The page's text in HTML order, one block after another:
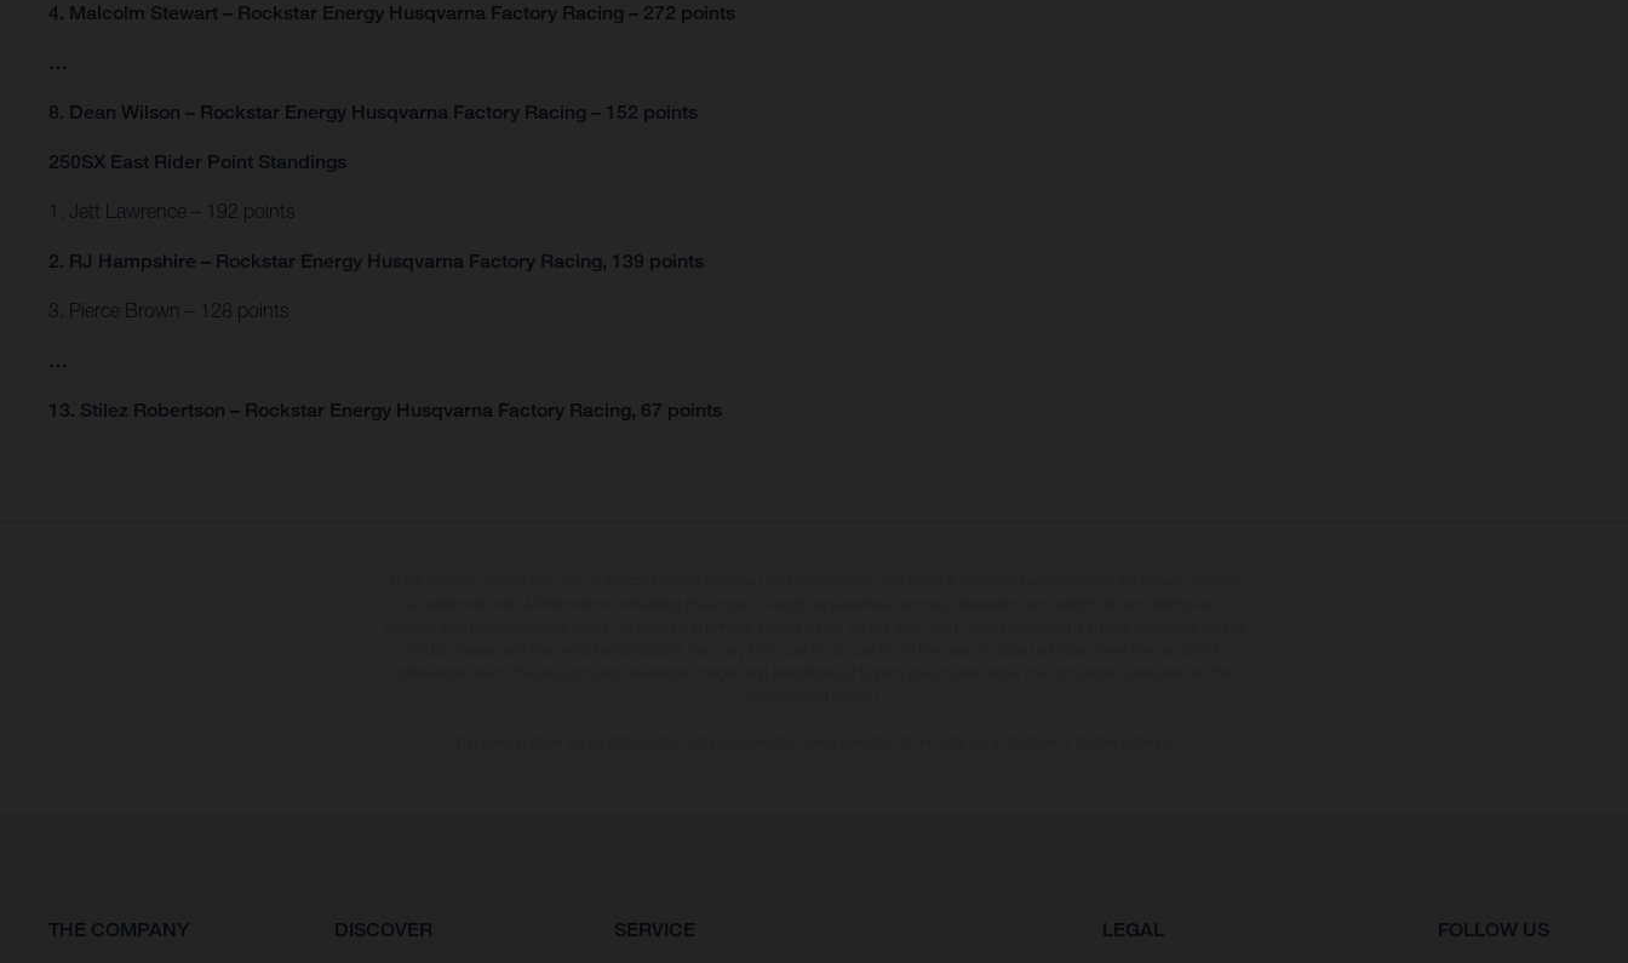
4. Malcolm Stewart – Rockstar Energy Husqvarna Factory Racing – 272 points
…
8. Dean Wilson – Rockstar Energy Husqvarna Factory Racing – 152 points
250SX East Rider Point Standings
1. Jett Lawrence – 192 points
2. RJ Hampshire – Rockstar Energy Husqvarna Factory Racing, 139 points
3. Pierce Brown – 128 points
…
13. Stilez Robertson – Rockstar Energy Husqvarna Factory Racing, 67 points
THE COMPANY DISCOVER SERVICE LEGAL FOLLOW US